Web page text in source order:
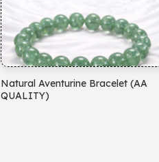
Natural Aventurine Bracelet (AA
QUALITY)